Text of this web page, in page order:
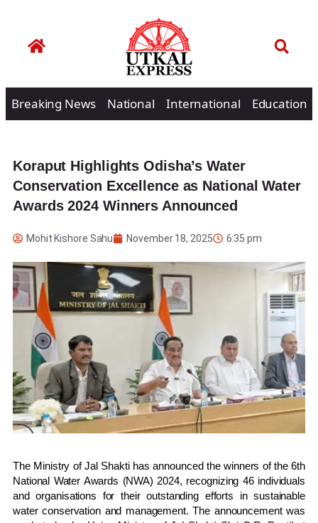
Breaking News National International Education
Koraput Highlights Odisha’s Water
Conservation Excellence as National Water
Awards 2024 Winners Announced
Mohit Kishore Sahu November 18, 2025 6:35 pm
The Ministry of Jal Shakti has announced the winners of the 6th
National Water Awards (NWA) 2024, recognizing 46 individuals
and organisations for their outstanding efforts in sustainable
water conservation and management. The announcement was